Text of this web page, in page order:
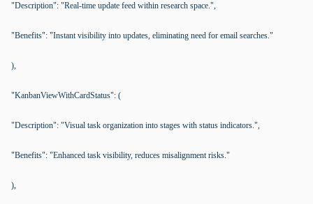
"Description": "Real-time update feed within research space.",
"Benefits": "Instant visibility into updates, eliminating need for email searches."
),
"KanbanViewWithCardStatus": (
"Description": "Visual task organization into stages with status indicators.",
"Benefits": "Enhanced task visibility, reduces misalignment risks."
),